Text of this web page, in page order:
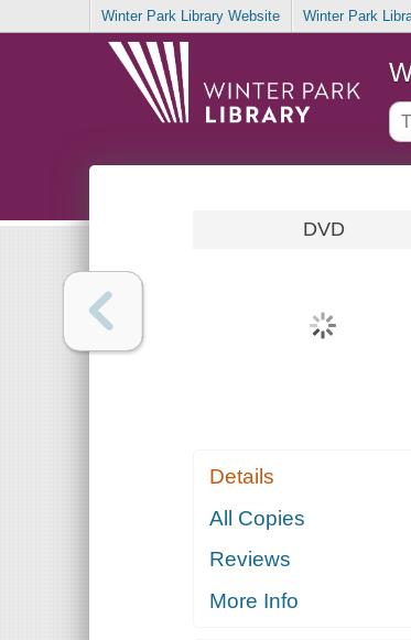
Winter Park Library Website Winter Park
DVD
Details
All Copies
Reviews
More Info